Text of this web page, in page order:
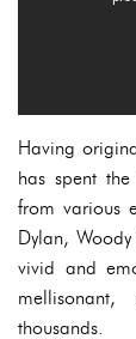
Having
has spent
from various
Dylan,
vivid and
thousands.